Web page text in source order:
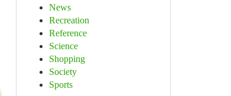
News
Recreation
Reference
Science
Shopping
Society
Sports